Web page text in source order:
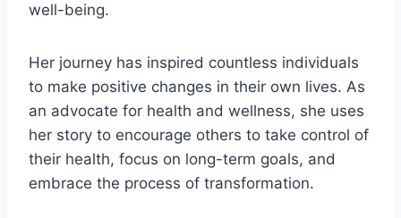
well-being.
Her journey has inspired countless individuals
to make positive changes in their own lives. As
an advocate for health and wellness, she uses
her story to encourage others to take control of
their health, focus on long-term goals, and
embrace the process of transformation.